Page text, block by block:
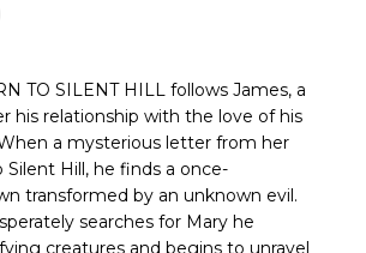
TO SILENT HILL follows James, a
his relationship with the love of his
a mysterious letter from her
Silent Hill, he finds a once-
transformed by an unknown evil.
searches for Mary he